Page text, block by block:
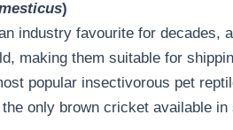
)
industry favourite for decades,
making them suitable for
popular insectivorous pet
only brown cricket available in